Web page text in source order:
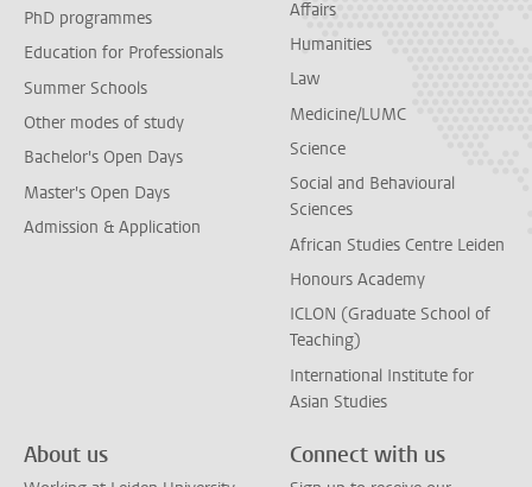
PhD programmes
Education for Professionals
Summer Schools
Other modes of study
Bachelor's Open Days
Master's Open Days
Admission & Application
Affairs
Humanities
Law
Medicine/LUMC
Science
Social and Behavioural
Sciences
African Studies Centre Leiden
Honours Academy
ICLON (Graduate School of
Teaching)
International Institute for
Asian Studies
About us Connect with us